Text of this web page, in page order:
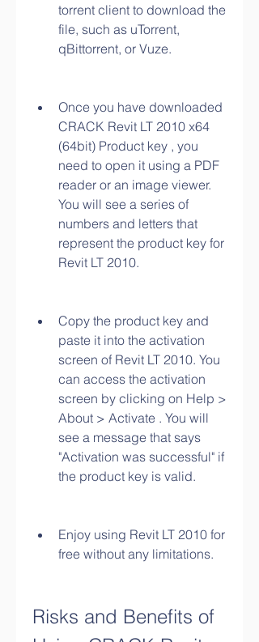
torrent client to download the
file, such as uTorrent,
qBittorrent, or Vuze.
Once you have downloaded
CRACK Revit LT 2010 x64
(64bit) Product key , you
need to open it using a PDF
reader or an image viewer.
You will see a series of
numbers and letters that
represent the product key for
Revit LT 2010.
Copy the product key and
paste it into the activation
screen of Revit LT 2010. You
can access the activation
screen by clicking on Help >
About > Activate . You will
see a message that says
"Activation was successful" if
the product key is valid.
Enjoy using Revit LT 2010 for
free without any limitations.
Risks and Benefits of